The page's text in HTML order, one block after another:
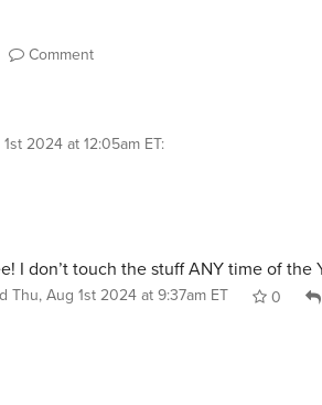
Comment
2024 at 12:05am ET:
I don’t touch the stuff ANY time of the
Thu, Aug 1st 2024 at 9:37am ET 0